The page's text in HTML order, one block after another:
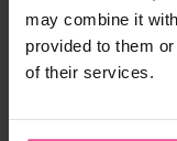
may combine it
provided to them
of their services.
natural black